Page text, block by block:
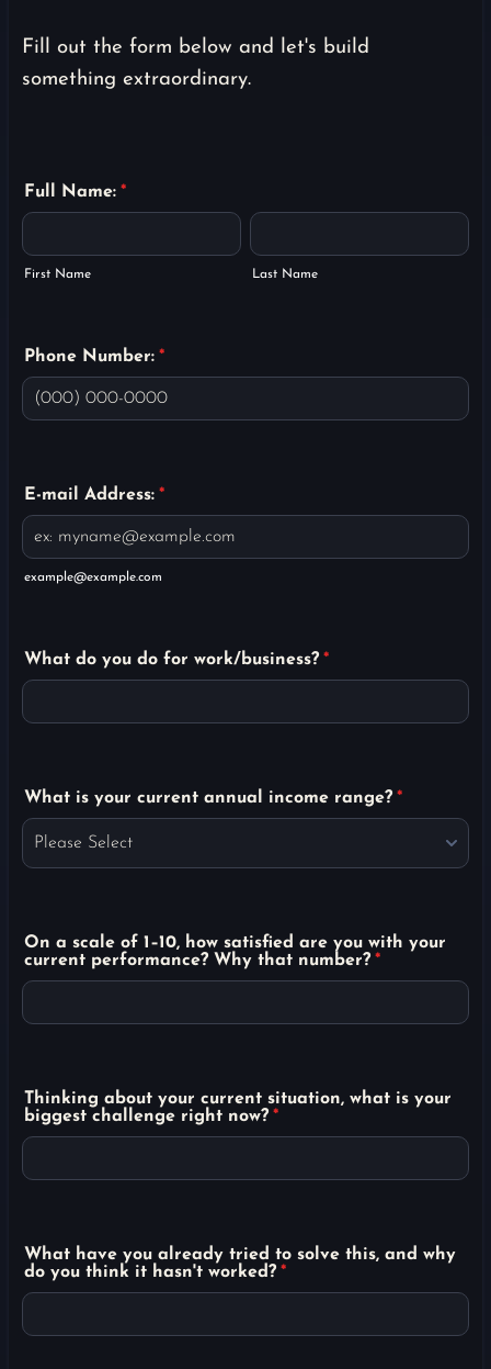
Fill out the form below and let's build
something extraordinary.
Full Name: *
First Name Last Name
Phone Number: *
E-mail Address: *
example@example.com
What do you do for work/business? *
What is your current annual income range? *
On a scale of 1–10, how satisfied are you with your
current performance? Why that number? *
Thinking about your current situation, what is your
biggest challenge right now? *
What have you already tried to solve this, and why
do you think it hasn't worked? *